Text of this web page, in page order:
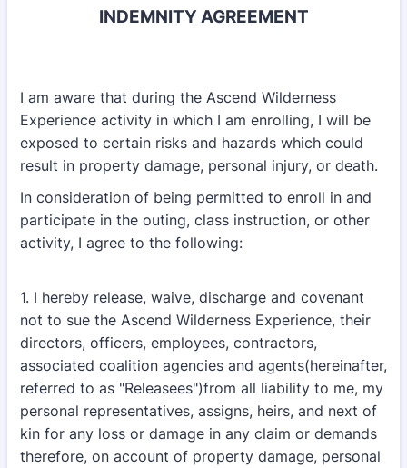
INDEMNITY AGREEMENT
I am aware that during the Ascend Wilderness
Experience activity in which I am enrolling, I will be
exposed to certain risks and hazards which could
result in property damage, personal injury, or death.
In consideration of being permitted to enroll in and
participate in the outing, class instruction, or other
activity, I agree to the following:
1. I hereby release, waive, discharge and covenant
not to sue the Ascend Wilderness Experience, their
directors, officers, employees, contractors,
associated coalition agencies and agents(hereinafter,
referred to as "Releasees")from all liability to me, my
personal representatives, assigns, heirs, and next of
kin for any loss or damage in any claim or demands
therefore, on account of property damage, personal